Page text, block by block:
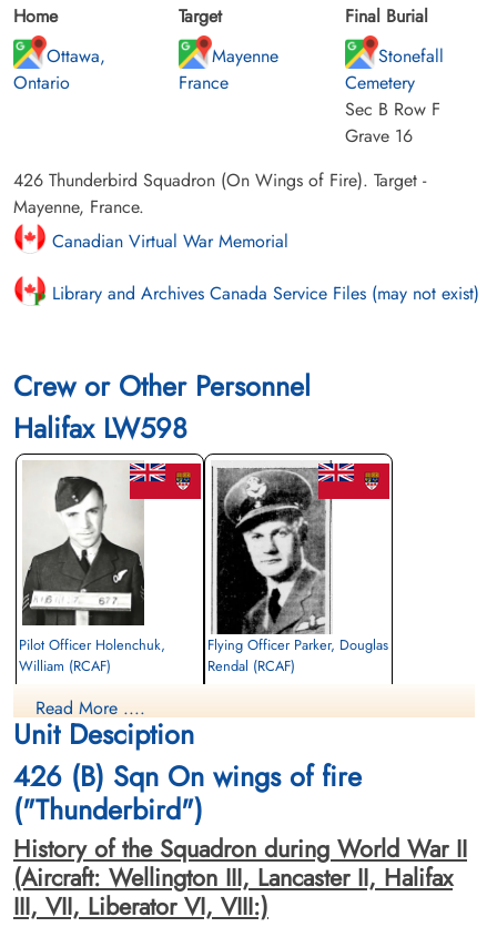
Home
Ottawa,
Ontario
Target
Mayenne
France
Final Burial
Stonefall
Cemetery
Sec B Row F
Grave 16
426 Thunderbird Squadron (On Wings of Fire). Target -
Mayenne, France.
Canadian Virtual War Memorial
Library and Archives Canada Service Files (may not exist)
Crew or Other Personnel
Halifax LW598
Pilot Officer Holenchuk,
William (RCAF)
Killed in Action
1944-June-09
Stonefall Cemetery, Wetherby Road,
Harrogate, Yorkshire, UK
Flying Officer Parker, Douglas
Rendal (RCAF)
Harrogate, Yorkshire, UK
Read More ....
Unit Desciption
426 (B) Sqn On wings of fire
("Thunderbird")
History of the Squadron during World War II
(Aircraft: Wellington III, Lancaster II, Halifax
III, VII, Liberator VI, VIII:)